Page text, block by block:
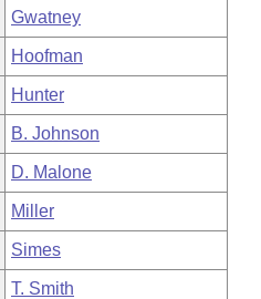
Gwatney
Hoofman
Hunter
B. Johnson
D. Malone
Miller
Simes
T. Smith